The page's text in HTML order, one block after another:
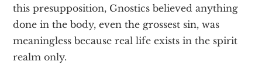
this presupposition, Gnostics believed anything
done in the body, even the grossest sin, was
meaningless because real life exists in the spirit
realm only.